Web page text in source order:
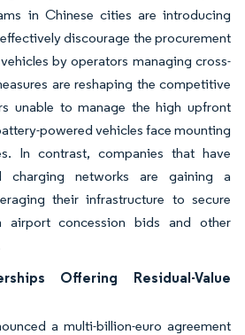
in Chinese cities are introducing
discourage the procurement
by operators managing cross-
are reshaping the competitive
unable to manage the high upfront
powered vehicles face mounting
In contrast, companies that have
charging networks are gaining a
their infrastructure to secure
airport concession bids and other
Offering Residual-Value
a multi-billion-euro agreement